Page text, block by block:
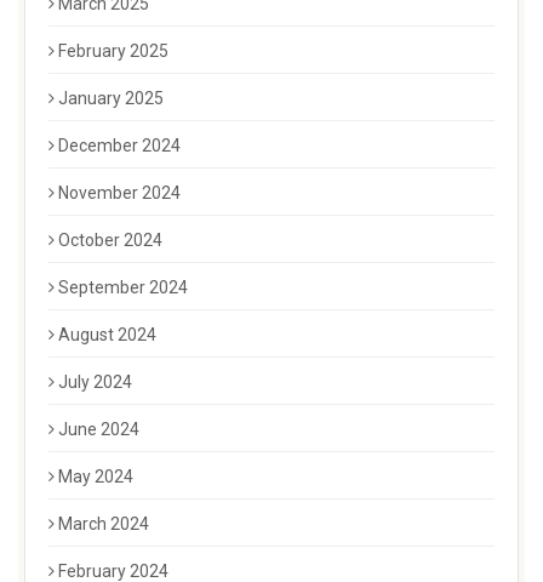
February 2025
January 2025
December 2024
November 2024
October 2024
September 2024
August 2024
July 2024
June 2024
May 2024
March 2024
February 2024